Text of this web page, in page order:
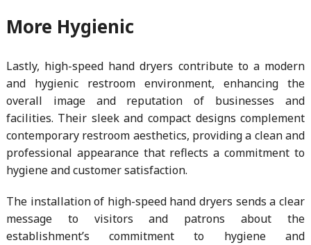
More Hygienic
Lastly, high-speed hand dryers contribute to a modern
and hygienic restroom environment, enhancing the
overall image and reputation of businesses and
facilities. Their sleek and compact designs complement
contemporary restroom aesthetics, providing a clean and
professional appearance that reflects a commitment to
hygiene and customer satisfaction.
The installation of high-speed hand dryers sends a clear
message to visitors and patrons about the
establishment’s commitment to hygiene and